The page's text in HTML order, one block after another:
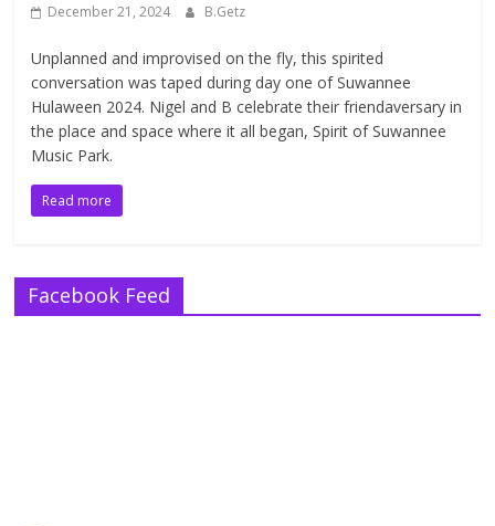
December 21, 2024 B.Getz
Unplanned and improvised on the fly, this spirited
conversation was taped during day one of Suwannee
Hulaween 2024. Nigel and B celebrate their friendaversary in
the place and space where it all began, Spirit of Suwannee
Music Park.
Read more
Facebook Feed